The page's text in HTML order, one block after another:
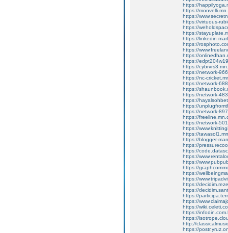
https://
https://
https://
https://virtuous-
https://
https://
https://linkedin-
https://
https://
https://
https://
https://
https://network-
https://nc-
https://network-
https://
https://network-
https://
https://
https://network-
https://
https://network-
https://
https://
https://blogger-
https://
https://
https://
https://
https://
https://
https://
https://
https://
https://
https://
https://
https://
https://
http://
https://